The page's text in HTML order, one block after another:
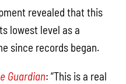
revealed that this
lowest level as a
since records began.
Guardian: “This is a real